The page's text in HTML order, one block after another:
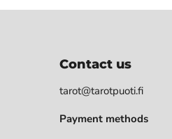
Contact us
tarot@tarotpuoti.fi
Payment methods